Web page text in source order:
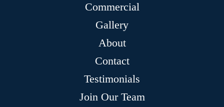
Commercial
Gallery
About
Contact
Testimonials
Join Our Team